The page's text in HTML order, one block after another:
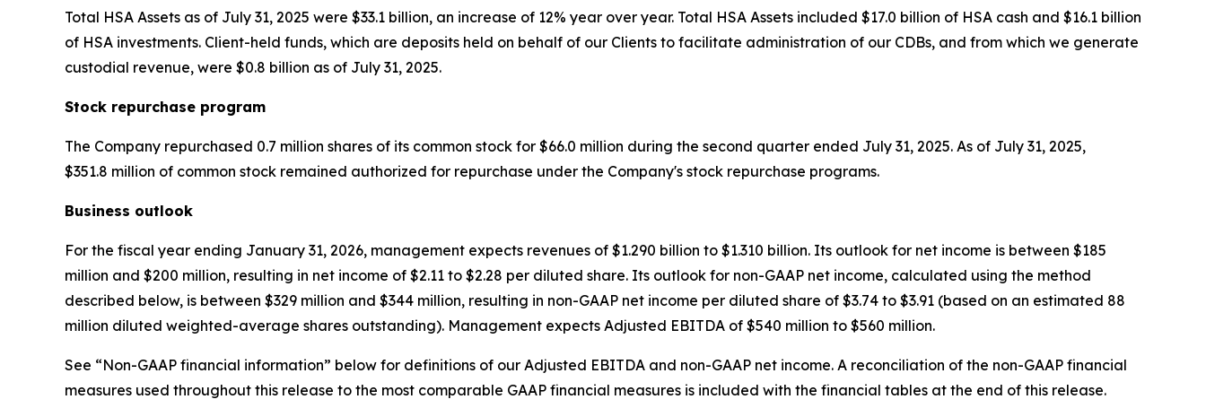
Total HSA Assets as of July 31, 2025 were $33.1 billion, an increase of 12% year over year. Total HSA Assets included $17.0 billion of HSA cash and $16.1 billion
of HSA investments. Client-held funds, which are deposits held on behalf of our Clients to facilitate administration of our CDBs, and from which we generate
custodial revenue, were $0.8 billion as of July 31, 2025.
Stock repurchase program
The Company repurchased 0.7 million shares of its common stock for $66.0 million during the second quarter ended July 31, 2025. As of July 31, 2025,
$351.8 million of common stock remained authorized for repurchase under the Company's stock repurchase programs.
Business outlook
For the fiscal year ending January 31, 2026, management expects revenues of $1.290 billion to $1.310 billion. Its outlook for net income is between $185
million and $200 million, resulting in net income of $2.11 to $2.28 per diluted share. Its outlook for non-GAAP net income, calculated using the method
described below, is between $329 million and $344 million, resulting in non-GAAP net income per diluted share of $3.74 to $3.91 (based on an estimated 88
million diluted weighted-average shares outstanding). Management expects Adjusted EBITDA of $540 million to $560 million.
See “Non-GAAP financial information” below for definitions of our Adjusted EBITDA and non-GAAP net income. A reconciliation of the non-GAAP financial
measures used throughout this release to the most comparable GAAP financial measures is included with the financial tables at the end of this release.